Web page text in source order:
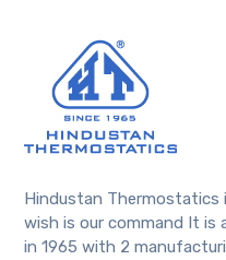
Hindustan Thermostatics
wish is our command It is
in 1965 with 2